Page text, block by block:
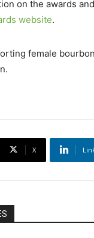
on the awards
website.
female
X